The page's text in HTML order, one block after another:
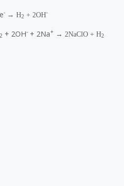
- → H2 + 2OH-
2 + 2OH- + 2Na+ → 2NaClO + H2